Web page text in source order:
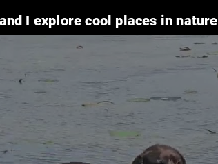
I explore cool places in nature